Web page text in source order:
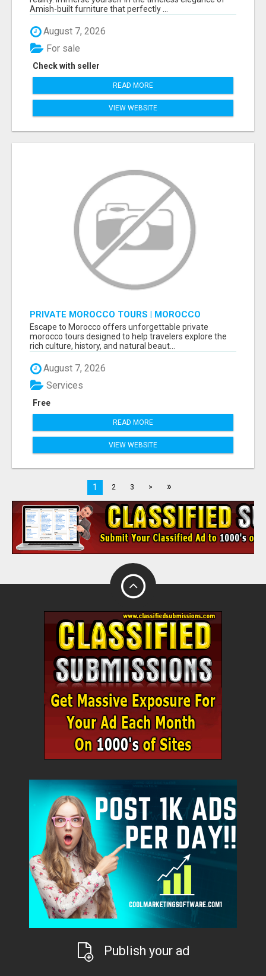
Amish-built furniture that perfectly ...
August 7, 2026
Check with seller
For sale
READ MORE
VIEW WEBSITE
PRIVATE MOROCCO TOURS | MOROCCO
TRAVEL GUIDE | CULTURAL TOURS MOROCCO
Escape to Morocco offers unforgettable private
morocco tours designed to help travelers explore the
rich culture, history, and natural beaut...
August 7, 2026
Free
Services
READ MORE
VIEW WEBSITE
1 2 3 > »
Publish your ad